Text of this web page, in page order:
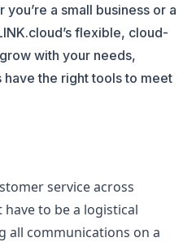
you’re a small business or a
flexible, cloud-
with your needs,
have the right tools to meet
service across
have to be a logistical
all communications on a